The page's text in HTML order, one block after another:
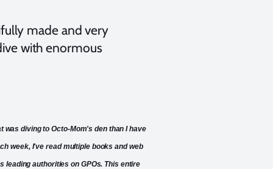
made and very
with enormous
diving to Octo-Mom's den than I have
week, I've read multiple books and web
leading authorities on GPOs. This entire